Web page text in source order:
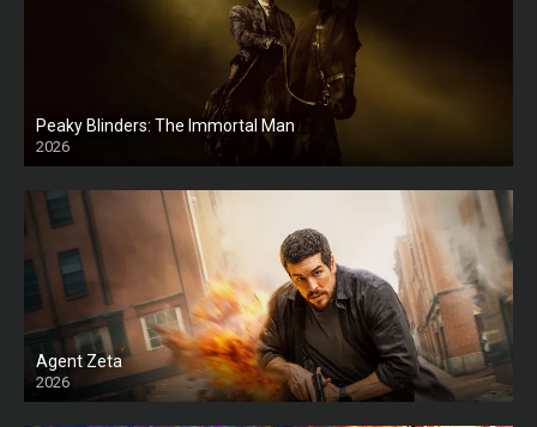
Peaky Blinders: The Immortal Man
2026
HD
Agent Zeta
2026
HD